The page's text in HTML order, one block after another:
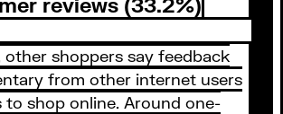
other shoppers say feedback
from other internet users
to shop online. Around one-